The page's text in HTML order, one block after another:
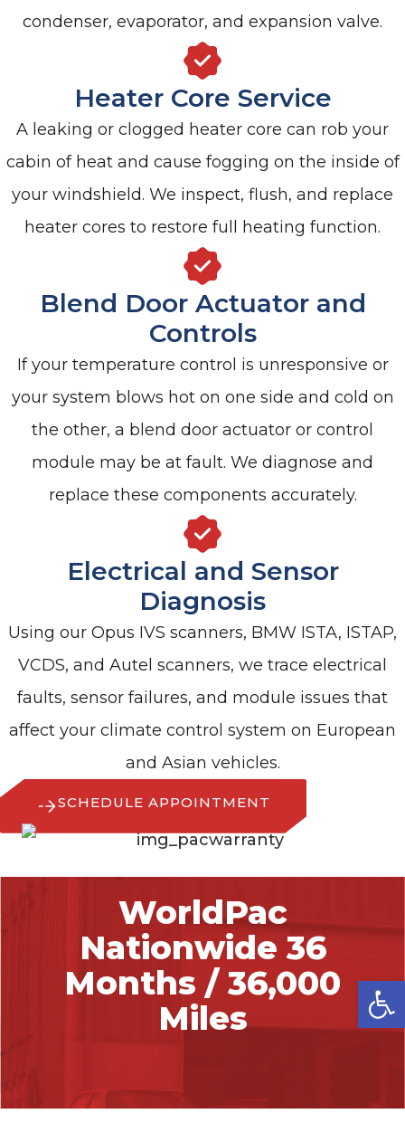
condenser, evaporator, and expansion valve.
Heater Core Service
A leaking or clogged heater core can rob your
cabin of heat and cause fogging on the inside of
your windshield. We inspect, flush, and replace
heater cores to restore full heating function.
Blend Door Actuator and
Controls
If your temperature control is unresponsive or
your system blows hot on one side and cold on
the other, a blend door actuator or control
module may be at fault. We diagnose and
replace these components accurately.
Electrical and Sensor
Diagnosis
Using our Opus IVS scanners, BMW ISTA, ISTAP,
VCDS, and Autel scanners, we trace electrical
faults, sensor failures, and module issues that
affect your climate control system on European
and Asian vehicles.
SCHEDULE APPOINTMENT
WorldPac
Nationwide 36
Months / 36,000
Miles